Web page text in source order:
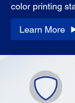
color printing
Learn More